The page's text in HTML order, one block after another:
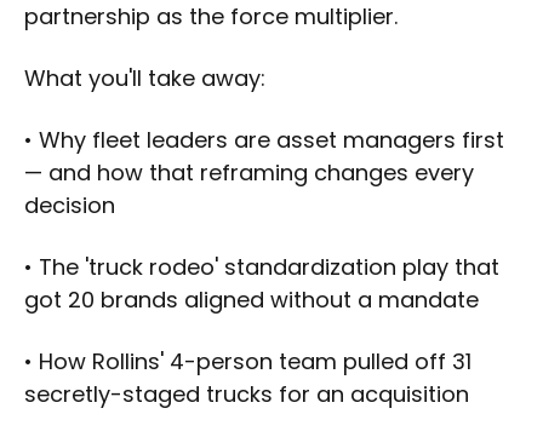
partnership as the force multiplier.
What you'll take away:
• Why fleet leaders are asset managers first
— and how that reframing changes every
decision
• The 'truck rodeo' standardization play that
got 20 brands aligned without a mandate
• How Rollins' 4-person team pulled off 31
secretly-staged trucks for an acquisition